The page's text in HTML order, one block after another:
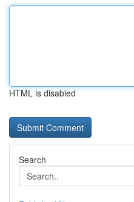
HTML is disabled
Search